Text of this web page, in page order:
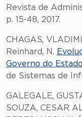
Revista de
p. 15-48, 2017.
CHAGAS,
Reinhard, N.
Governo do
de Sistemas de
GALEGALE,
SOUZA, CESAR